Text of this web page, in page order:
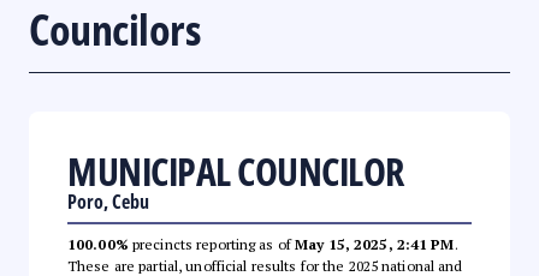
Councilors
MUNICIPAL COUNCILOR
Poro, Cebu
100.00% precincts reporting as ofMay 15, 2025, 2:41 PM.
These are partial, unofficial results for the 2025 national and